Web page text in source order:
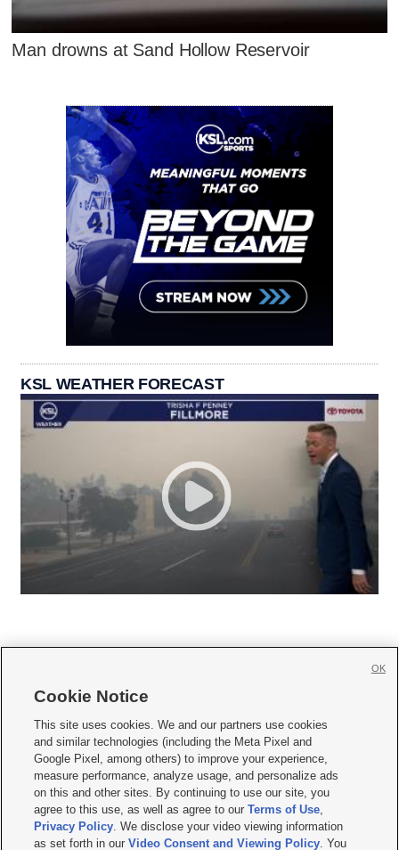
Man drowns at Sand Hollow Reservoir
KSL WEATHER FORECAST
     
Mobile Apps| Newsletter|Advertise|Contact Us|Careers with KSL.com
Privacy Statement Video Consent Viewing Policy
Do Not Sell or Share My Data|EEO Public File Report| KSL-TV FCC Public File
KSL FM Radio FCC Public File|KSL AM Radio FCC Public File |FCC Applications
Closed Captioning Assistance
Cookie Notice
This site uses cookies. We and our partners use cookies
and similar technologies (including the Meta Pixel and
Google Pixel, among others) to improve your experience,
measure performance, analyze usage, and personalize ads
on this and other sites. By continuing to use our site, you
agree to this use, as well as agree to ourTerms of Use,
Privacy Policy. We disclose your video viewing information
as set forth in ourVideo Consent and Viewing Policy. You
OK